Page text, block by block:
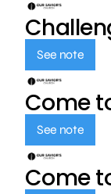
See note
Come
See note
Come